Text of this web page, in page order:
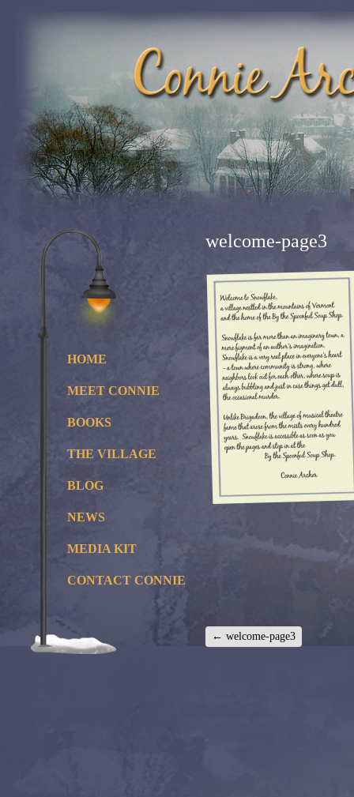
HOME
MEET CONNIE
BOOKS
THE VILLAGE
BLOG
NEWS
MEDIA KIT
CONTACT CONNIE
welcome-page3
← welcome-page3